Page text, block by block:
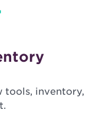
tools, inventory,